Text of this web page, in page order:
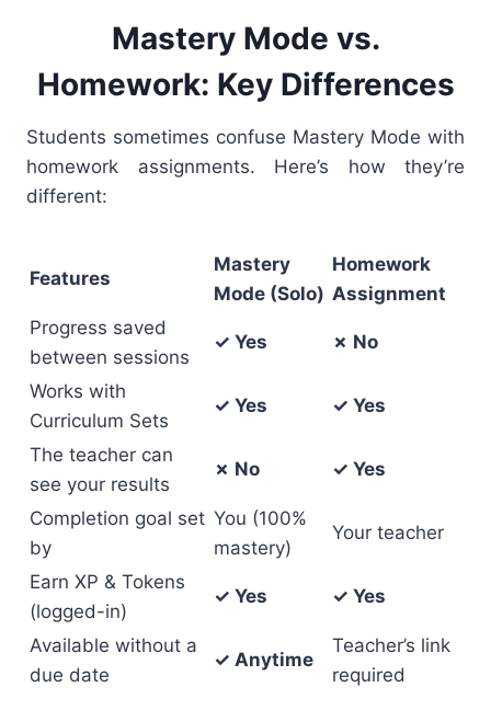
Mastery Mode vs.
Homework: Key Differences
Students sometimes confuse Mastery Mode with
homework assignments. Here’s how they’re
different:
Features
Mastery
Mode (Solo)
Homework
Assignment
Progress saved
between sessions
✓ Yes ✗ No
Works with
Curriculum Sets
✓ Yes ✓ Yes
The teacher can
see your results
✗ No ✓ Yes
Completion goal set
by
You (100%
mastery)
Your teacher
Earn XP & Tokens
(logged-in)
✓ Yes ✓ Yes
Available without a
due date
✓ Anytime
Teacher’s link
required